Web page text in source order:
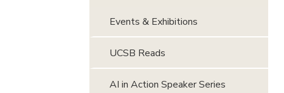
Events & Exhibitions
UCSB Reads
AI in Action Speaker Series